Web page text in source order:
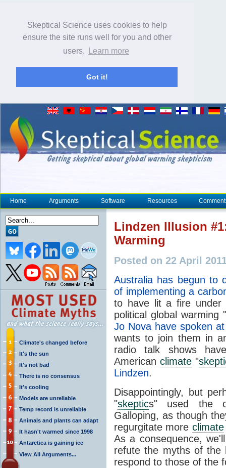
Skeptical Science uses cookies to help
ensure the site runs well for you and other
users.
Learn more
Got it!
Home Arguments Software Resources
Climate's changed before
It's the sun
It's not bad
There is no consensus
It's cooling
Models are unreliable
Temp record is unreliable
Animals and plants can adapt
It hasn't warmed since 1998
Antarctica is gaining ice
View All Arguments...
Lindzen Illusion
Warming
Posted on 22 April
Australia has begun to
of implementing a
to have lit a fire under
political global warming "
Jo Nova have spoken
wants to join them in
radio talk shows
American climate"
Lindzen.
Disappointingly, but
"skeptics" used the
Galloping, as though
regurgitate more climate
As a consequence,
refute the myths of the
respond to those of the